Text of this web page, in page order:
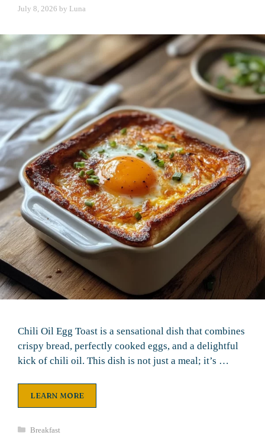
July 8, 2026 by Luna
Chili Oil Egg Toast is a sensational dish that combines
crispy bread, perfectly cooked eggs, and a delightful
kick of chili oil. This dish is not just a meal; it’s …
LEARN MORE
Categories
Breakfast